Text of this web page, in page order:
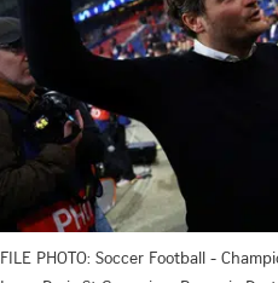
FILE PHOTO: Soccer Football -